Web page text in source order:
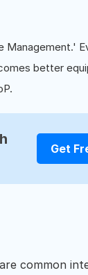
Management.'
better
Get
common